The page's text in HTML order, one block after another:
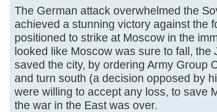
The German attack overwhelmed the
achieved a stunning victory against the
positioned to strike at Moscow in the
looked like Moscow was sure to fall,
saved the city, by ordering Army Group
and turn south (a decision opposed by
were willing to accept any loss, to save
the war in the East was over.